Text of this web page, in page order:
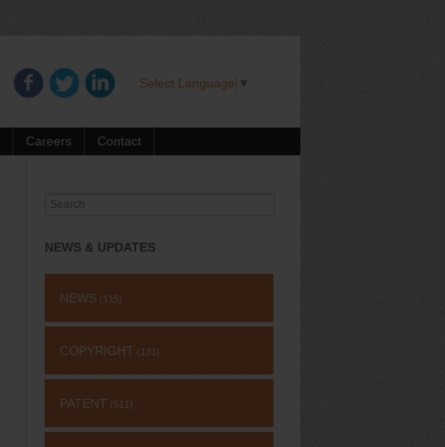
Select Language ▼
Careers Contact
Search
NEWS & UPDATES
NEWS (115)
COPYRIGHT (131)
PATENT (511)